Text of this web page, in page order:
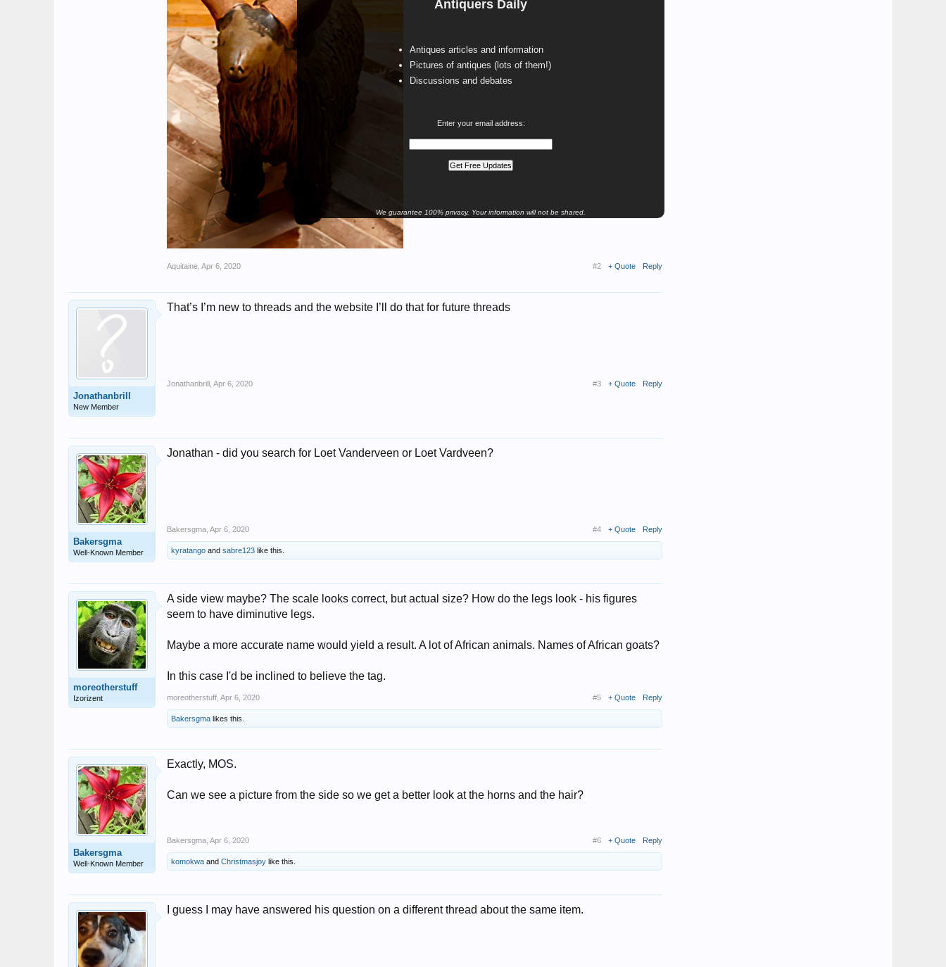
Antiquers Daily
Antiques articles and information
Pictures of antiques (lots of them!)
Discussions and debates
Enter your email address:
We guarantee 100% privacy. Your information will not be shared.
Aquitaine Apr 6, 2020 #2 + Quote Reply
Jonathanbrill
New Member
That’s I’m new to threads and the website I’ll do that for future threads
Jonathanbrill Apr 6, 2020 #3 + Quote Reply
Bakersgma
Well-Known Member
Jonathan - did you search for Loet Vanderveen or Loet Vardveen?
Bakersgma Apr 6, 2020 #4 + Quote Reply
kyratango and sabre123 like this.
moreotherstuff
Izorizent
A side view maybe? The scale looks correct, but actual size? How do the legs look - his figures
seem to have diminutive legs.
Maybe a more accurate name would yield a result. A lot of African animals. Names of African goats?
In this case I'd be inclined to believe the tag.
moreotherstuff Apr 6, 2020 #5 + Quote Reply
Bakersgma likes this.
Bakersgma
Well-Known Member
Exactly, MOS.
Can we see a picture from the side so we get a better look at the horns and the hair?
Bakersgma Apr 6, 2020 #6 + Quote Reply
komokwa and Christmasjoy like this.
I guess I may have answered his question on a different thread about the same item.